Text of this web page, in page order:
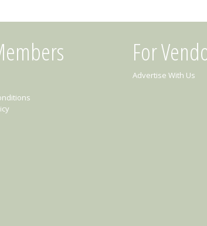
For
Advertise With Us